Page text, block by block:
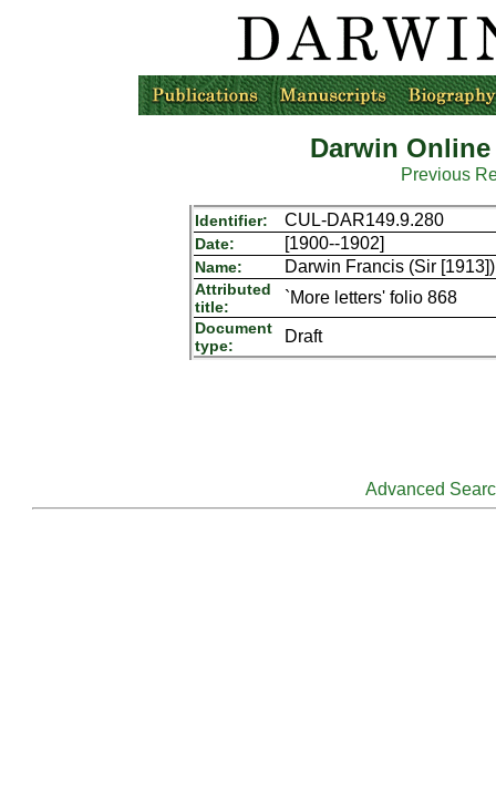
Darwin
Previous
Identifier: CUL-DAR149.9.280
Date: [1900--1902]
Name: Darwin Francis (Sir [1913])
Attributed
title:
`More letters' folio 868
Document
type:
Draft
Advanced